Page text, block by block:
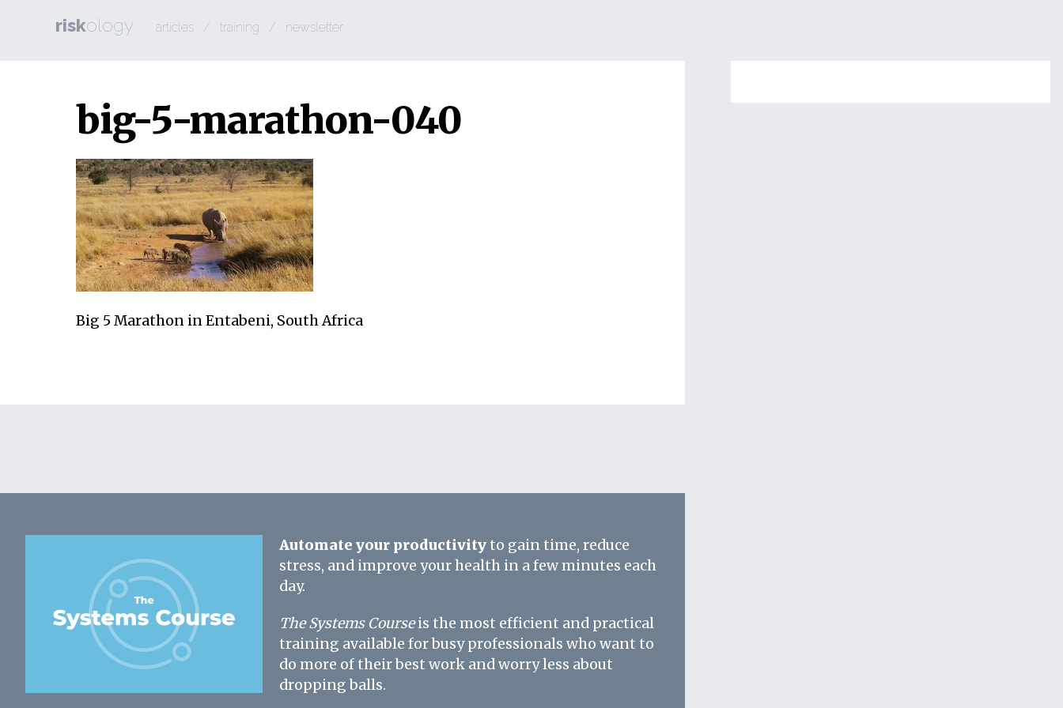
riskology articles / training / newsletter
big-5-marathon-040
Big 5 Marathon in Entabeni, South Africa
Automate your productivityto gain time, reduce
stress, and improve your health in a few minutes each
day.
The Systems Courseis the most efficient and practical
training available for busy professionals who want to
do more of their best work and worry less about
dropping balls.